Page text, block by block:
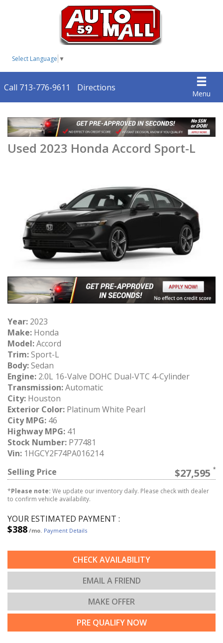
Select Language ▼
Menu
Call 713-776-9611 Directions
Used 2023 Honda Accord Sport-L
Year: 2023
Make: Honda
Model:Accord
Trim:Sport-L
Body:Sedan
Engine: 2.0L 16-Valve DOHC Dual-VTC 4-Cylinder
Transmission:Automatic
City: Houston
Exterior Color: Platinum White Pearl
City MPG: 46
Highway MPG: 41
Stock Number: P77481
Vin: 1HGCY2F74PA016214
Selling Price
$27,595
*Please note: We update our inventory daily. Please check with dealer
to confirm vehicle availability.
YOUR ESTIMATED PAYMENT :
$388 /mo. Payment Details
CHECK AVAILABILITY
EMAIL A FRIEND
MAKE OFFER
PRE QUALIFY NOW